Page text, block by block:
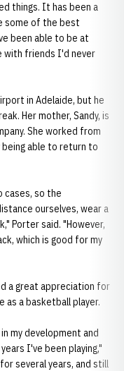
things. It has been a
some of the best
been able to be at
with friends I'd never
in Adelaide, but he
Her mother, Sandy, is
She worked from
able to return to
cases, so the
ourselves, wear a
Porter said. "However,
which is good for my
a great appreciation for
as a basketball player.
my development and
I've been playing,"
several years, and still